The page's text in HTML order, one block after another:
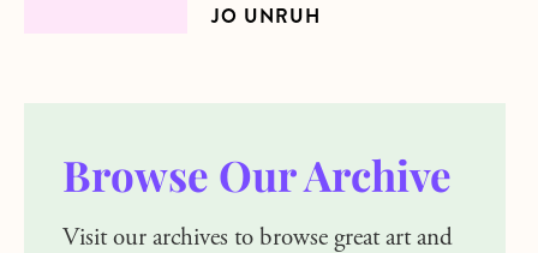
JO UNRUH
Browse Our Archive
Visit our archives to browse great art and